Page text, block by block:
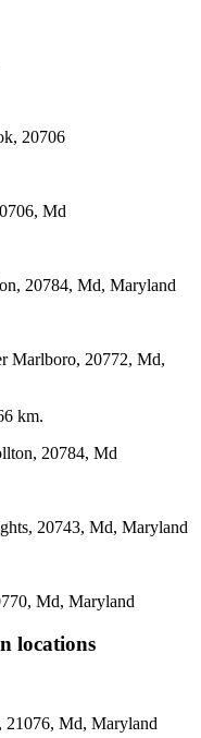
20706
Md
20784, Md, Maryland
Marlboro, 20772, Md,
km.
20784, Md
20743, Md, Maryland
Md, Maryland
locations
21076, Md, Maryland